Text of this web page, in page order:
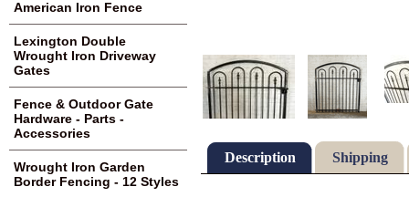
Description Shipping
American Iron Fence
Lexington Double
Wrought Iron Driveway
Gates
Fence & Outdoor Gate
Hardware - Parts -
Accessories
Wrought Iron Garden
Border Fencing - 12 Styles